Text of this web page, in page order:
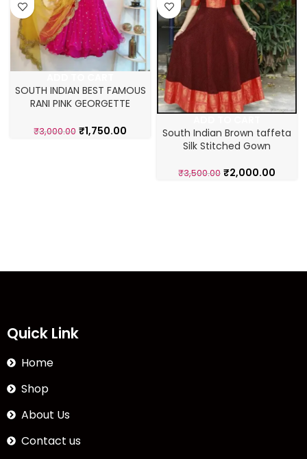
SOUTH INDIAN BEST FAMOUS
RANI PINK GEORGETTE
₹3,000.00 ₹1,750.00
South Indian Brown taffeta
Silk Stitched Gown
₹3,500.00 ₹2,000.00
Quick Link
Home
Shop
About Us
Contact us